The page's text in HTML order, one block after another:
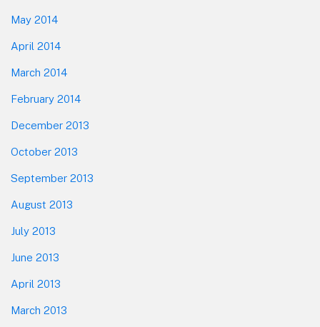
May 2014
April 2014
March 2014
February 2014
December 2013
October 2013
September 2013
August 2013
July 2013
June 2013
April 2013
March 2013